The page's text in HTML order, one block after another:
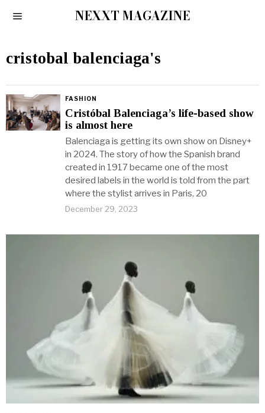
NEXXT MAGAZINE
cristobal balenciaga's
FASHION
Cristóbal Balenciaga’s life-based show
is almost here
Balenciaga is getting its own show on Disney+
in 2024. The story of how the Spanish brand
created in 1917 became one of the most
desired labels in the world is told from the part
where the stylist arrives in Paris, 20
December 29, 2023